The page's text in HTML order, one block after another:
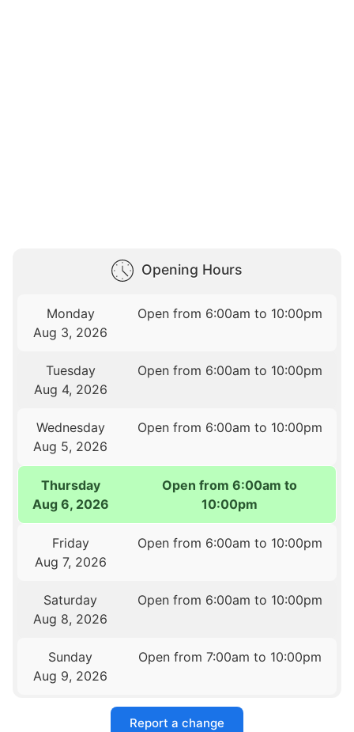
Opening Hours
Monday
Aug 3, 2026
Open from 6:00am to 10:00pm
Tuesday
Aug 4, 2026
Open from 6:00am to 10:00pm
Wednesday
Aug 5, 2026
Open from 6:00am to 10:00pm
Thursday
Aug 6, 2026
Open from 6:00am to
10:00pm
Friday
Aug 7, 2026
Open from 6:00am to 10:00pm
Saturday
Aug 8, 2026
Open from 6:00am to 10:00pm
Sunday
Aug 9, 2026
Open from 7:00am to 10:00pm
Report a change